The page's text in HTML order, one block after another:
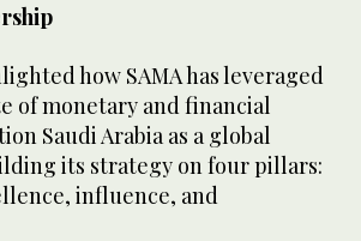
how SAMA has leveraged
of monetary and financial
Saudi Arabia as a global
its strategy on four pillars:
influence, and